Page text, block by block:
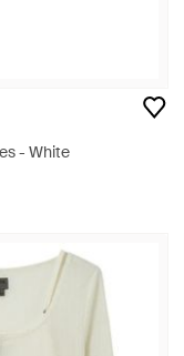
- White